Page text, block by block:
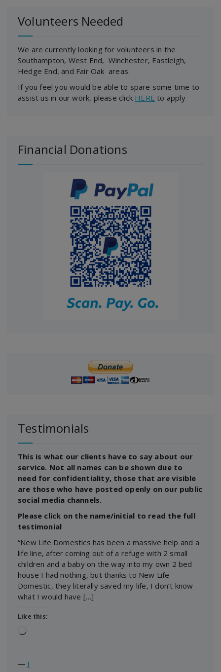
Volunteers Needed
We are currently looking for volunteers in the
Southampton, West End, Winchester, Eastleigh,
Hedge End, and Fair Oak areas.
If you feel you would be able to spare some time to
assist us in our work, please click HERE to apply
Financial Donations
Testimonials
This is what our clients have to say about our
service. Not all names can be shown due to
need for confidentiality, those that are visible
are those who have posted openly on our public
social media channels.
Please click on the name/initial to read the full
testimonial
“New Life Domestics has been a massive help and a
life line, after coming out of a refuge with 2 small
children and a baby on the way into my own 2 bed
house I had nothing, but thanks to New Life
Domestic, they literally saved my life, I don’t know
what I would have […]
Like this:
― J